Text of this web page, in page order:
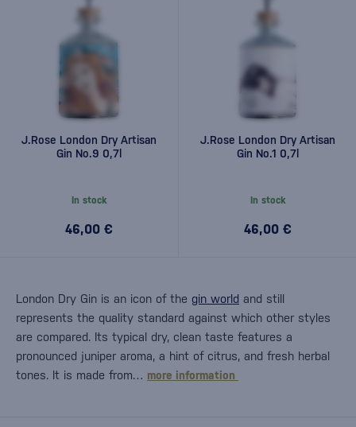
J.Rose London Dry Artisan
Gin No.9 0,7l
In stock
46,00 €
J.Rose London Dry Artisan
Gin No.1 0,7l
In stock
46,00 €
London Dry Gin is an icon of the gin world and still
represents the quality standard against which other styles
are compared. Its typical dry, clean taste features a
pronounced juniper aroma, a hint of citrus, and fresh herbal
tones. It is made from… more information